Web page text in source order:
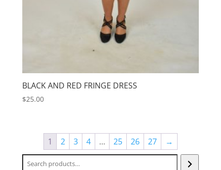
BLACK AND RED FRINGE DRESS
$25.00
1 2 3 4 … 25 26 27
→
Search